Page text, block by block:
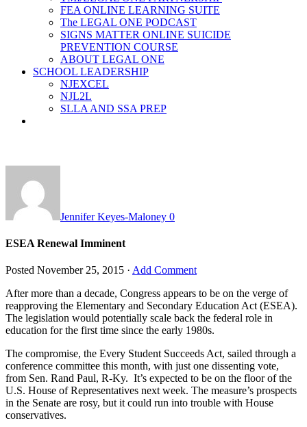
FEA ONLINE LEARNING SUITE
The LEGAL ONE PODCAST
SIGNS MATTER ONLINE SUICIDE
PREVENTION COURSE
ABOUT LEGAL ONE
SCHOOL LEADERSHIP
NJEXCEL
NJL2L
SLLA AND SSA PREP
Jennifer Keyes-Maloney 0
ESEA Renewal Imminent
Posted November 25, 2015 · Add Comment
After more than a decade, Congress appears to be on the verge of
reapproving the Elementary and Secondary Education Act (ESEA).
The legislation would potentially scale back the federal role in
education for the first time since the early 1980s.
The compromise, the Every Student Succeeds Act, sailed through a
conference committee this month, with just one dissenting vote,
from Sen. Rand Paul, R-Ky. It’s expected to be on the floor of the
U.S. House of Representatives next week. The measure’s prospects
in the Senate are rosy, but it could run into trouble with House
conservatives.